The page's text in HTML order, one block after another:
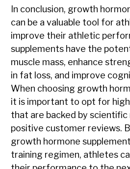
In conclusion, growth
can be a valuable tool for
improve their athletic
supplements have the
muscle mass, enhance
in fat loss, and improve
When choosing growth
it is important to opt for
that are backed by scientific
positive customer reviews.
growth hormone
training regimen, athletes